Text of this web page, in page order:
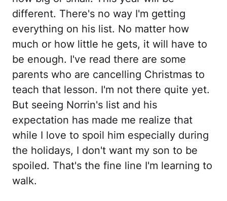
different. There's no way I'm getting
everything on his list. No matter how
much or how little he gets, it will have to
be enough. I've read there are some
parents who are cancelling Christmas to
teach that lesson. I'm not there quite yet.
But seeing Norrin's list and his
expectation has made me realize that
while I love to spoil him especially during
the holidays, I don't want my son to be
spoiled. That's the fine line I'm learning to
walk.